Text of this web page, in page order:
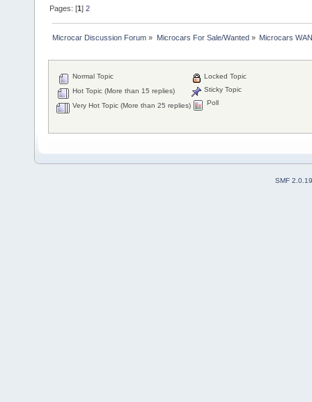
Pages: [1]2
Microcar Discussion Forum » Microcars For Sale/Wanted» Microcars
Normal Topic
Hot Topic (More than 15 replies)
Very Hot Topic (More than 25 replies)
Locked Topic
Sticky Topic
Poll
SMF 2.0.19